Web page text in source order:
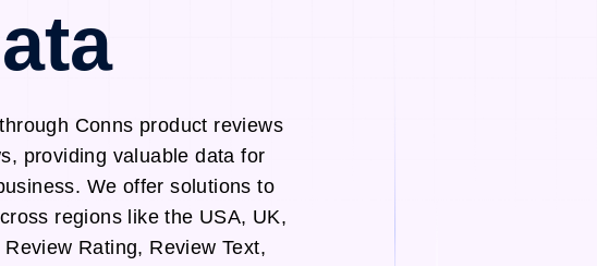
Conns product reviews
providing valuable data for
We offer solutions to
regions like the USA, UK,
Rating, Review Text,